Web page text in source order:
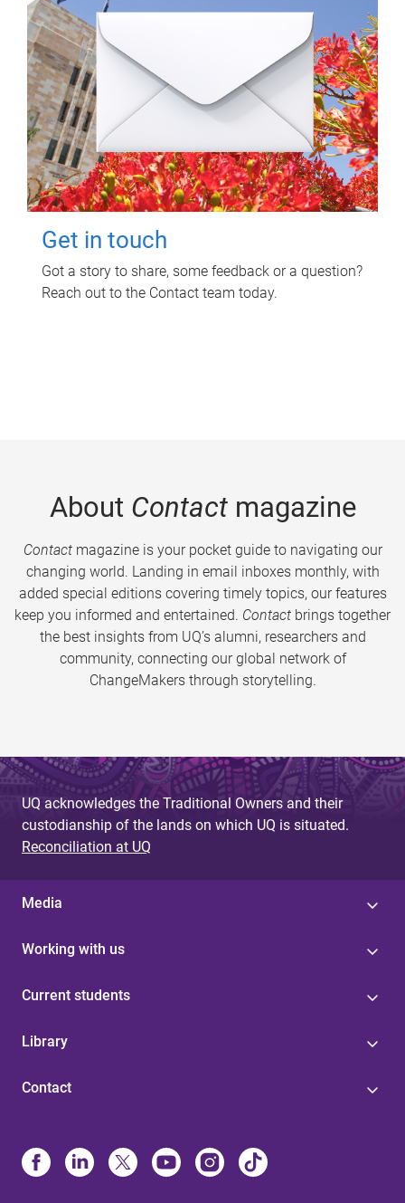
Get in touch
Got a story to share, some feedback or a question?
Reach out to the Contact team today.
About Contactmagazine
Contactmagazine is your pocket guide to navigating our
changing world. Landing in email inboxes monthly, with
added special editions covering timely topics, our features
keep you informed and entertained. Contact brings together
the best insights from UQ’s alumni, researchers and
community, connecting our global network of
ChangeMakers through storytelling.
UQ acknowledges the Traditional Owners and their
custodianship of the lands on which UQ is situated.
Reconciliation at UQ
Media
Working with us
Current students
Library
Contact